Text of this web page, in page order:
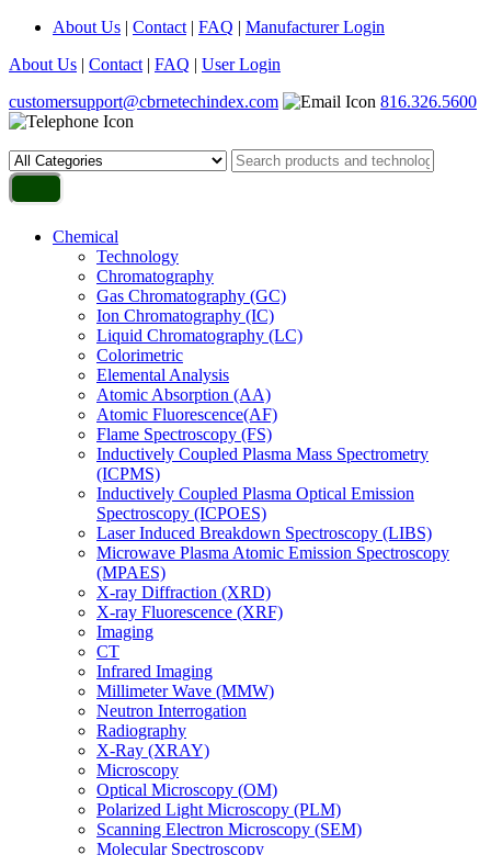
About Us | Contact | FAQ | Manufacturer Login
About Us | Contact | FAQ | User Login
customersupport@cbrnetechindex.com
816.326.5600
Chemical
Technology
Chromatography
Gas Chromatography (GC)
Ion Chromatography (IC)
Liquid Chromatography (LC)
Colorimetric
Elemental Analysis
Atomic Absorption (AA)
Atomic Fluorescence(AF)
Flame Spectroscopy (FS)
Inductively Coupled Plasma Mass Spectrometry
(ICPMS)
Inductively Coupled Plasma Optical Emission
Spectroscopy (ICPOES)
Laser Induced Breakdown Spectroscopy (LIBS)
Microwave Plasma Atomic Emission Spectroscopy
(MPAES)
X-ray Diffraction (XRD)
X-ray Fluorescence (XRF)
Imaging
CT
Infrared Imaging
Millimeter Wave (MMW)
Neutron Interrogation
Radiography
X-Ray (XRAY)
Microscopy
Optical Microscopy (OM)
Polarized Light Microscopy (PLM)
Scanning Electron Microscopy (SEM)
Molecular Spectroscopy